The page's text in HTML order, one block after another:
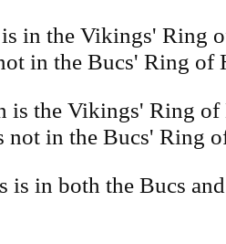
in the Vikings' Ring
in the Bucs' Ring of
is the Vikings' Ring
not in the Bucs' Ring
is in both the Bucs